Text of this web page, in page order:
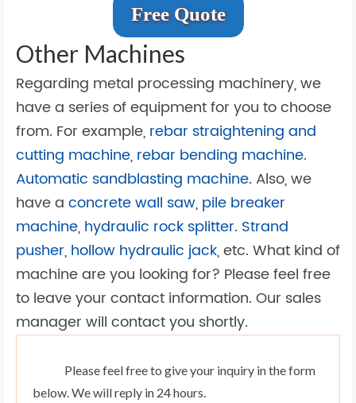
Free Quote
Other Machines
Regarding metal processing machinery, we
have a series of equipment for you to choose
from. For example, rebar straightening and
cutting machine, rebar bending machine.
Automatic sandblasting machine. Also, we
have a concrete wall saw, pile breaker
machine, hydraulic rock splitter. Strand
pusher, hollow hydraulic jack, etc. What kind of
machine are you looking for? Please feel free
to leave your contact information. Our sales
manager will contact you shortly.
Please feel free to give your inquiry in the form
below. We will reply in 24 hours.